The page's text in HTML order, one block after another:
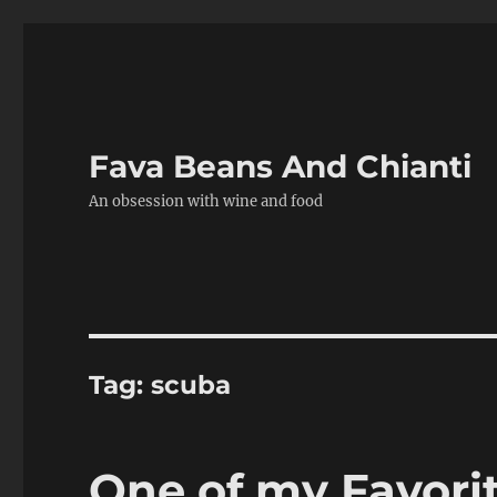
Fava Beans And Chianti
An obsession with wine and food
Tag:scuba